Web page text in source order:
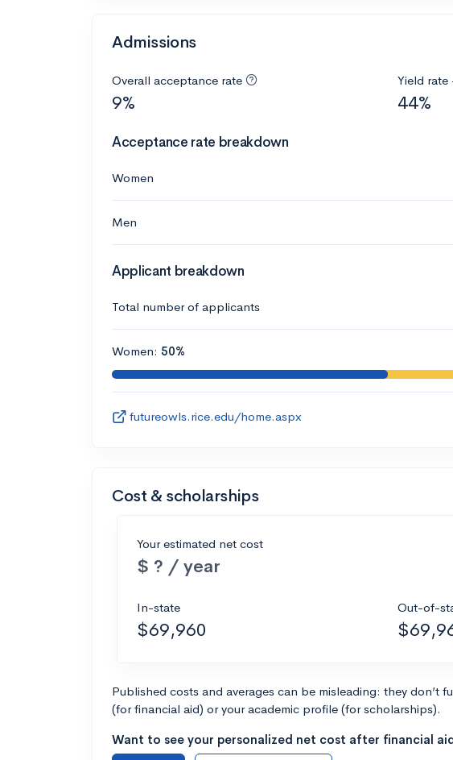
Admissions
Overall acceptance rate
9%
Yield rate
44%
Acceptance rate breakdown
Women
Men
Applicant breakdown
Total number of applicants
Women: 50%
futureowls.rice.edu/home.aspx
Cost & scholarships
Your estimated net cost
$ ? / year
In-state
$69,960
Out-of-
Published costs and averages can be misleading: they don’t
(for financial aid) or your academic profile (for scholarships).
Want to see your personalized net cost after financial